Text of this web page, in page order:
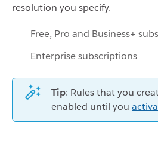
resolution you specify.
Free, Pro and Business+
Enterprise subscriptions
Tip: Rules that you
enabled until you